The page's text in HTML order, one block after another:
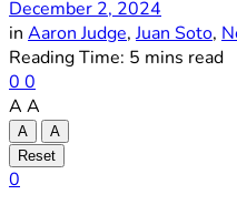
December 2, 2024
in Aaron Judge,Juan Soto,
Reading Time: 5 mins read
0 0
A A
A
A
Reset
0